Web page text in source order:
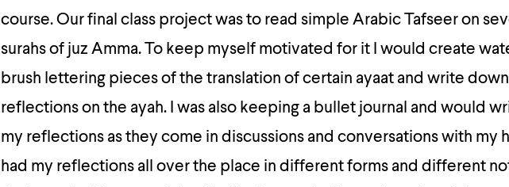
course. Our final class project was to read simple Arabic Tafseer on
surahs of juz Amma. To keep myself motivated for it I would create
brush lettering pieces of the translation of certain ayaat and write
reflections on the ayah. I was also keeping a bullet journal and would
my reflections as they come in discussions and conversations with my
had my reflections all over the place in different forms and different